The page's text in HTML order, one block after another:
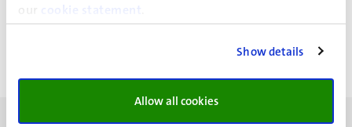
our
cookie statement
Show details
Allow all cookies